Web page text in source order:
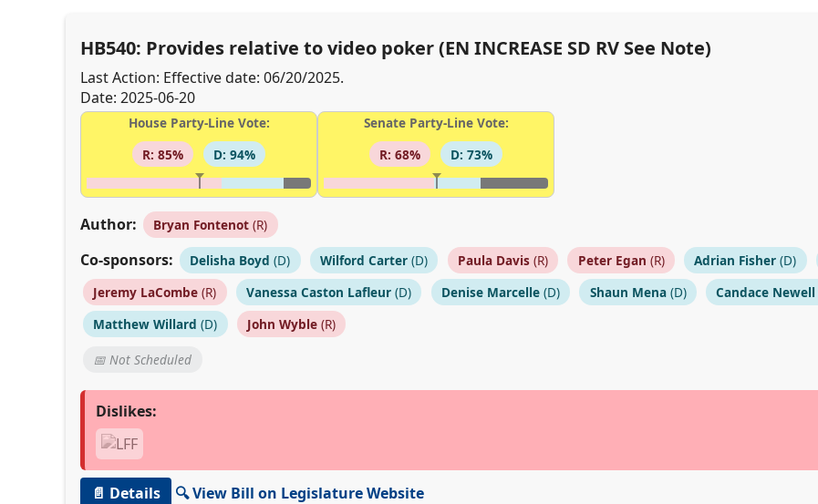
HB540: Provides relative to video poker (EN INCREASE SD RV See Note)
Last Action: Effective date: 06/20/2025.
Date: 2025-06-20
House Party-Line Vote:
R: 85%
D: 94%
Senate Party-Line Vote:
R: 68%
D: 73%
Author: Bryan Fontenot (R)
Co-sponsors: Delisha Boyd (D) Wilford Carter (D) Paula Davis(R) Peter Egan (R) Adrian Fisher (D)
Jeremy LaCombe (R) Vanessa Caston Lafleur (D) Denise Marcelle(D) Shaun Mena(D) Candace Newell
Matthew Willard (D) John Wyble (R)
📅 Not Scheduled
Dislikes:
📄 Details 🔍 View Bill on Legislature Website